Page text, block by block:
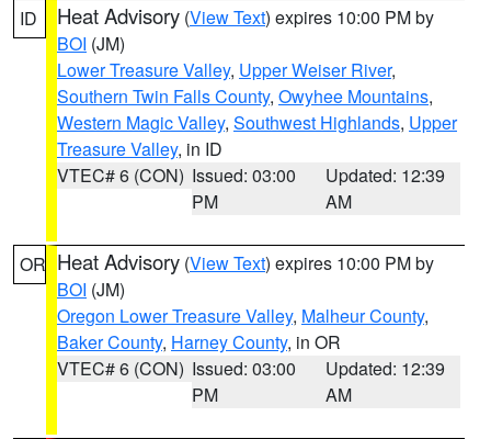
ID Heat Advisory (View Text) expires 10:00 PM by
BOI (JM)
Lower Treasure Valley, Upper Weiser River,
Southern Twin Falls County, Owyhee Mountains,
Western Magic Valley, Southwest Highlands, Upper
Treasure Valley, in ID
VTEC# 6 (CON) Issued: 03:00
PM
Updated: 12:39
AM
OR Heat Advisory (View Text) expires 10:00 PM by
BOI (JM)
Oregon Lower Treasure Valley, Malheur County,
Baker County, Harney County, in OR
VTEC# 6 (CON) Issued: 03:00
PM
Updated: 12:39
AM